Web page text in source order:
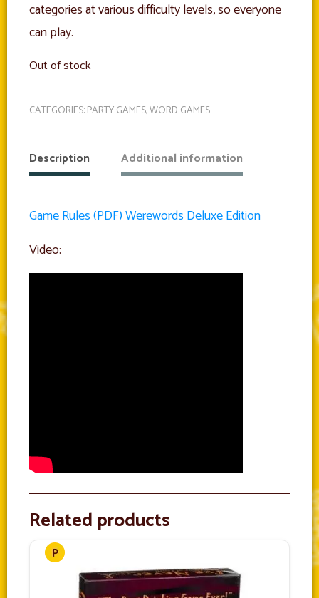
categories at various difficulty levels, so everyone
can play.
Out of stock
CATEGORIES:PARTY GAMES,WORD GAMES
Description Additional information
Game Rules (PDF) Werewords Deluxe Edition
Video:
Related products